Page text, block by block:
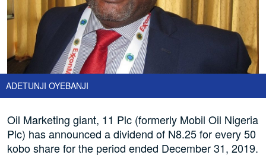
ADETUNJI OYEBANJI
Oil Marketing giant, 11 Plc (formerly Mobil Oil Nigeria
Plc) has announced a dividend of N8.25 for every 50
kobo share for the period ended December 31, 2019.